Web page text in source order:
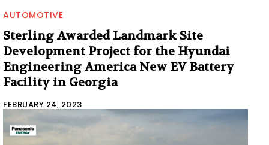
AUTOMOTIVE
Sterling Awarded Landmark Site
Development Project for the Hyundai
Engineering America New EV Battery
Facility in Georgia
FEBRUARY 24, 2023